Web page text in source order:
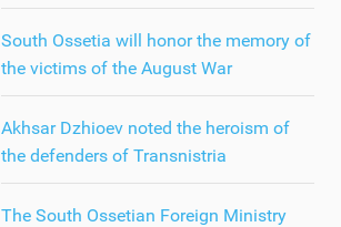
South Ossetia will honor the memory of
the victims of the August War
Akhsar Dzhioev noted the heroism of
the defenders of Transnistria
The South Ossetian Foreign Ministry